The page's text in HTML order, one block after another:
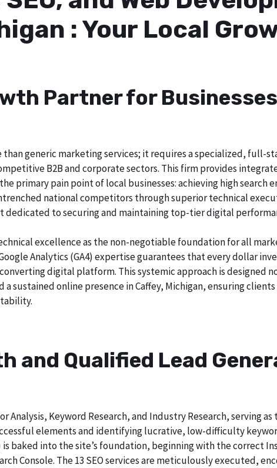
: Your Local
Partner for
than generic marketing services; it requires a specialized, full-
B2B and corporate sectors. This firm provides
primary pain point of local businesses: achieving high search
national competitors through superior technical
to securing and maintaining top-tier digital
excellence as the non-negotiable foundation for all
Analytics (GA4) expertise guarantees that every dollar
digital platform. This systemic approach is designed
sustained online presence in Caffey, Michigan, ensuring
and Qualified Lead
Keyword Research, and Industry Research, serving
elements and identifying lucrative, low-difficulty
baked into the site’s foundation, beginning with the correct
Console. The 13 SEO services are meticulously executed,